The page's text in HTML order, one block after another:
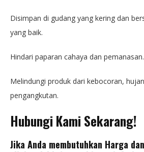
Disimpan di gudang yang kering dan
yang baik.
Hindari paparan cahaya dan pemanasan.
Melindungi produk dari kebocoran,
pengangkutan.
Hubungi Kami Sekarang!
Jika Anda membutuhkan Harga